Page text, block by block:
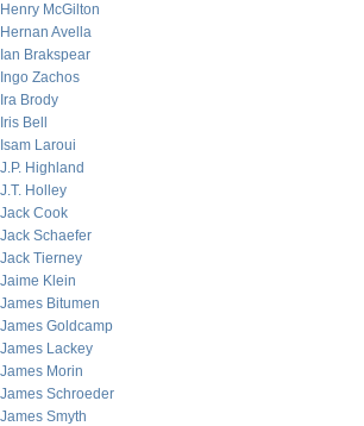
Henry McGilton
Hernan Avella
Ian Brakspear
Ingo Zachos
Ira Brody
Iris Bell
Isam Laroui
J.P. Highland
J.T. Holley
Jack Cook
Jack Schaefer
Jack Tierney
Jaime Klein
James Bitumen
James Goldcamp
James Lackey
James Morin
James Schroeder
James Smyth